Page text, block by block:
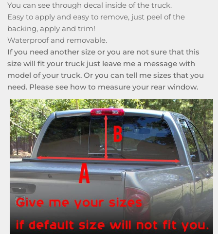
You can see through decal inside of the truck.
Easy to apply and easy to remove, just peel of the
backing, apply and trim!
Waterproof and removable.
If you need another size or you are not sure that this
size will fit your truck just leave me a message with
model of your truck. Or you can tell me sizes that you
need. Please see how to measure your rear window.